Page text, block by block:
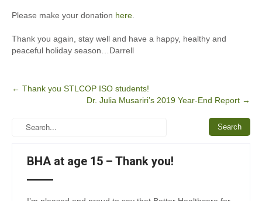
Please make your donation here.
Thank you again, stay well and have a happy, healthy and
peaceful holiday season…Darrell
Post
← Thank you STLCOP ISO students!
Dr. Julia Musariri’s 2019 Year-End Report →
BHA at age 15 – Thank you!